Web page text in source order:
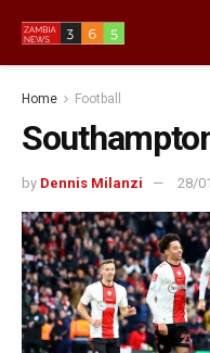
Home Football
by Dennis Milanzi 28/